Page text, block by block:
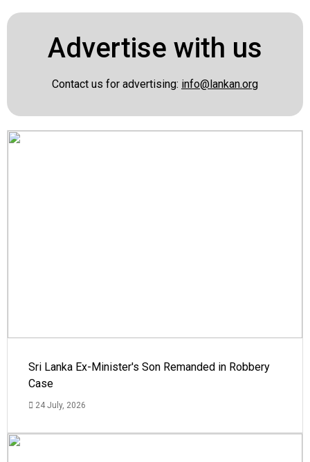
Advertise with us
Contact us for advertising: info@lankan.org
Sri Lanka Ex-Minister's Son Remanded in Robbery
Case
24 July, 2026